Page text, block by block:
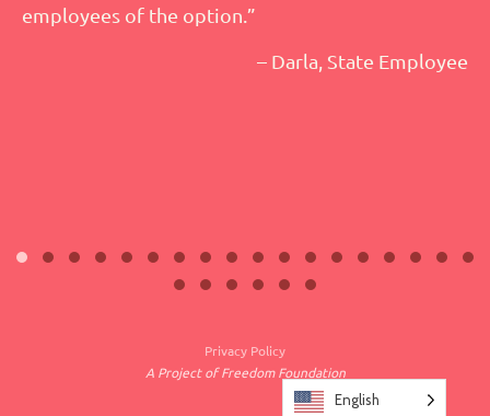
employees of the option.”
– Darla, State Employee
Privacy Policy
A Project of Freedom Foundation
English